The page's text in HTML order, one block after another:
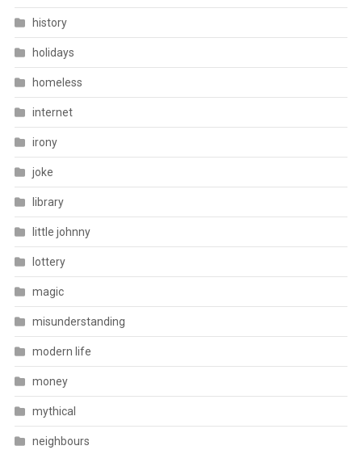
history
holidays
homeless
internet
irony
joke
library
little johnny
lottery
magic
misunderstanding
modern life
money
mythical
neighbours